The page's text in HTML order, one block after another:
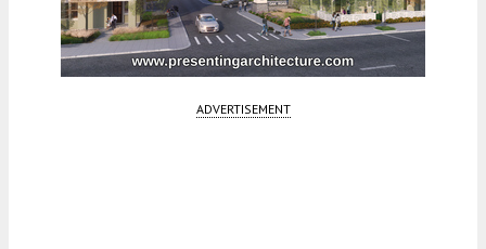
ADVERTISEMENT